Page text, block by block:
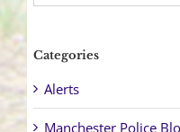
Categories
Alerts
Manchester Police